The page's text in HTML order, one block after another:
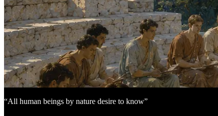
“All human beings by nature desire to know”